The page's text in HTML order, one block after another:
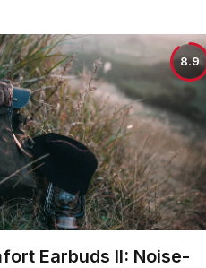
8.9
Earbuds II: Noise-